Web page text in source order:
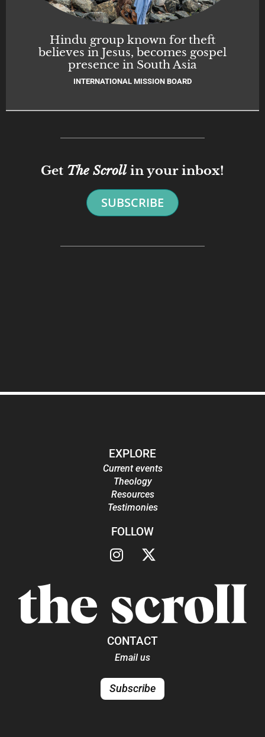
Hindu group known for theft
believes in Jesus, becomes gospel
presence in South Asia
INTERNATIONAL MISSION BOARD
Get The Scrollin your inbox!
SUBSCRIBE
EXPLORE
Current events
Theology
Resources
Testimonies
FOLLOW
CONTACT
Email us
Subscribe